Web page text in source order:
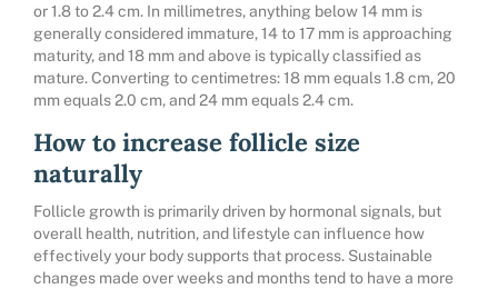
or 1.8 to 2.4 cm. In millimetres, anything below 14 mm is
generally considered immature, 14 to 17 mm is approaching
maturity, and 18 mm and above is typically classified as
mature. Converting to centimetres: 18 mm equals 1.8 cm, 20
mm equals 2.0 cm, and 24 mm equals 2.4 cm.
How to increase follicle size
naturally
Follicle growth is primarily driven by hormonal signals, but
overall health, nutrition, and lifestyle can influence how
effectively your body supports that process. Sustainable
changes made over weeks and months tend to have a more